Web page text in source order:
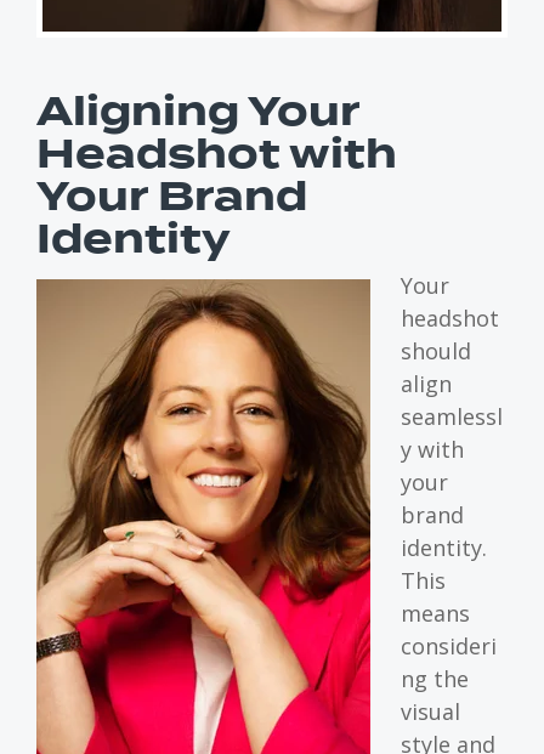
Aligning Your
Headshot with
Your Brand
Identity
Your
headshot
should
align
seamlessl
y with
your
brand
identity.
This
means
consideri
ng the
visual
style and